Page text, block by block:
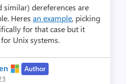
similar) dereferences are
Heres an example, picking
for that case but it
Unix systems.
Author